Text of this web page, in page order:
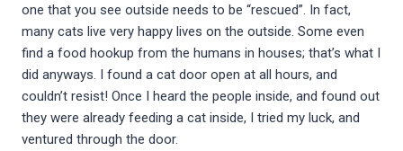
one that you see outside needs to be “rescued”. In fact,
many cats live very happy lives on the outside. Some even
find a food hookup from the humans in houses; that’s what I
did anyways. I found a cat door open at all hours, and
couldn’t resist! Once I heard the people inside, and found out
they were already feeding a cat inside, I tried my luck, and
ventured through the door.